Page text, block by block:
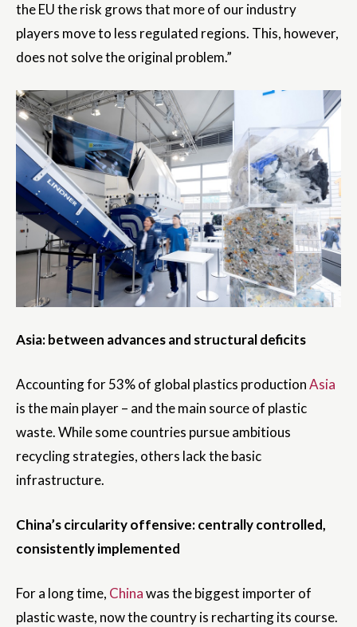
the EU the risk grows that more of our industry
players move to less regulated regions. This, however,
does not solve the original problem.”
Asia: between advances and structural deficits
Accounting for 53% of global plastics productionAsia
is the main player – and the main source of plastic
waste. While some countries pursue ambitious
recycling strategies, others lack the basic
infrastructure.
China’s circularity offensive: centrally controlled,
consistently implemented
For a long time, Chinawas the biggest importer of
plastic waste, now the country is recharting its course.